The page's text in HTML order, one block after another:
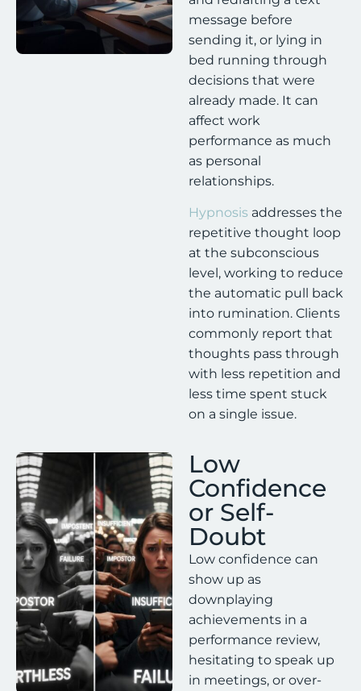
message before
sending it, or lying in
bed running through
decisions that were
already made. It can
affect work
performance as much
as personal
relationships.
Hypnosis addresses the
repetitive thought loop
at the subconscious
level, working to reduce
the automatic pull back
into rumination. Clients
commonly report that
thoughts pass through
with less repetition and
less time spent stuck
on a single issue.
Low
Confidence
or Self-
Doubt
Low confidence can
show up as
downplaying
achievements in a
performance review,
hesitating to speak up
in meetings, or over-